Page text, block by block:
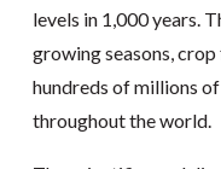
levels in 1,000 years.
growing seasons,
hundreds of millions
throughout the world.